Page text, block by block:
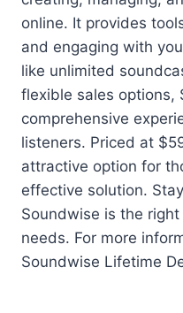
online. It provides
and engaging with
like unlimited
flexible sales options,
comprehensive
listeners. Priced at
attractive option for
effective solution.
Soundwise is the
needs. For more
Soundwise Lifetime